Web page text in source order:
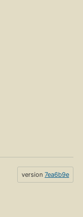
version 7ea6b9e